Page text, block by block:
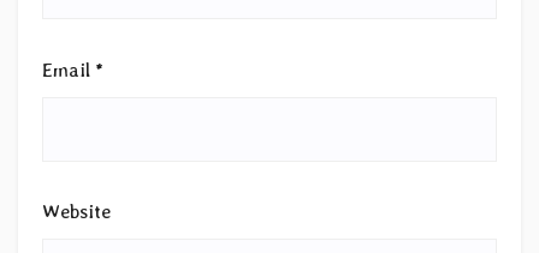
Email *
Website